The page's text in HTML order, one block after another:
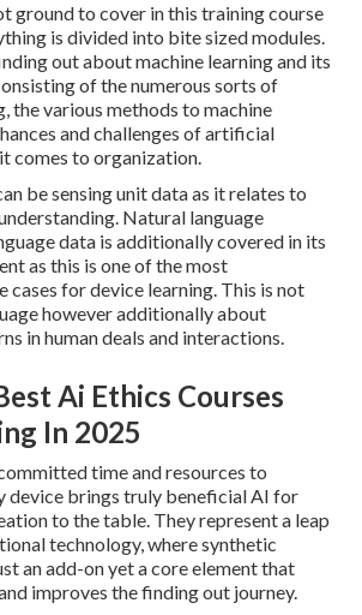
ground to cover in this training course
is divided into bite sized modules.
out about machine learning and its
of the numerous sorts of
the various methods to machine
and challenges of artificial
comes to organization.
be sensing unit data as it relates to
Natural language
data is additionally covered in its
as this is one of the most
cases for device learning. This is not
however additionally about
in human deals and interactions.
Ai Ethics Courses
In 2025
time and resources to
device brings truly beneficial AI for
to the table. They represent a leap
technology, where synthetic
an add-on yet a core element that
improves the finding out journey.